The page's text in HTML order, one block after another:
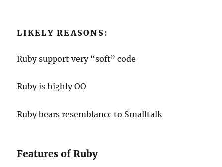
LIKELY REASONS:
Ruby support very “soft” code
Ruby is highly OO
Ruby bears resemblance to Smalltalk
Features of Ruby